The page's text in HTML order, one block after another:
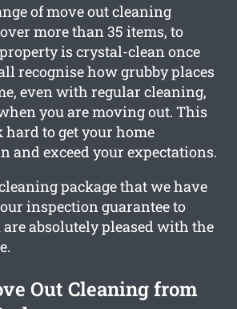
of move out cleaning
more than 35 items, to
is crystal-clean once
recognise how grubby places
even with regular cleaning,
you are moving out. This
to get your home
and exceed your expectations.
package that we have
inspection guarantee to
absolutely pleased with the
Out Cleaning from